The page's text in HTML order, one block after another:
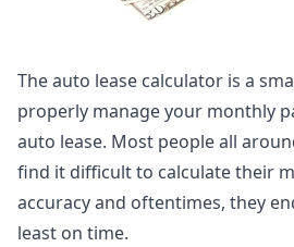
The auto lease calculator is a
properly manage your monthly
auto lease. Most people all
find it difficult to calculate their
accuracy and oftentimes, they
least on time.